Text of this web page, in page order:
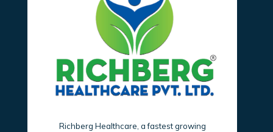
Richberg Healthcare, a fastest growing